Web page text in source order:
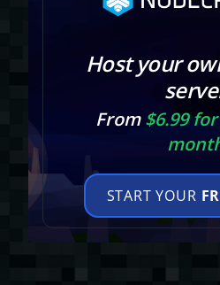
Host your
From$6.99
START YOUR